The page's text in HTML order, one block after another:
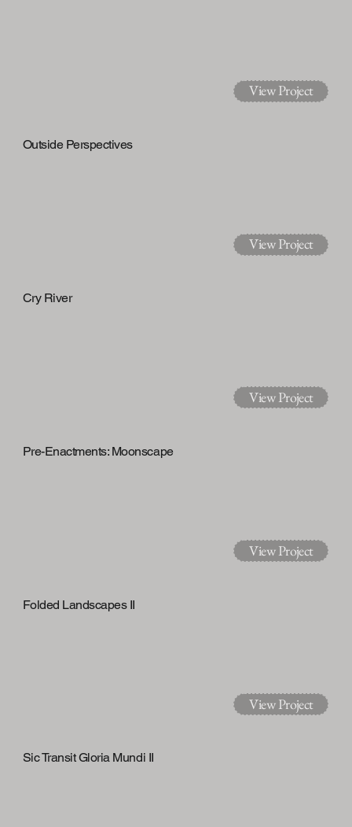
View Project
Outside Perspectives
View Project
Cry River
View Project
Pre-Enactments: Moonscape
View Project
Folded Landscapes II
View Project
Sic Transit Gloria Mundi II